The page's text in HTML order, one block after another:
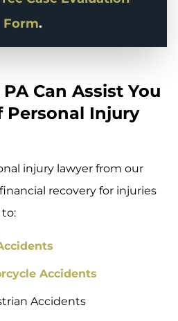
Form.
Can Assist You
Personal Injury
injury lawyer from our
recovery for injuries
Accidents
Accidents